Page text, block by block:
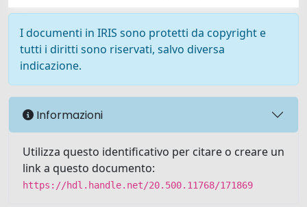
I documenti in IRIS sono protetti da copyright e
tutti i diritti sono riservati, salvo diversa
indicazione.
Informazioni
Utilizza questo identificativo per citare o creare un
link a questo documento:
https://hdl.handle.net/20.500.11768/171869